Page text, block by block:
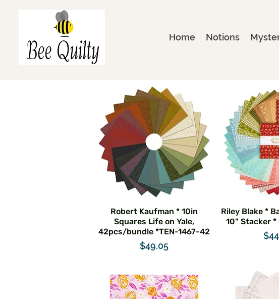
Home Notions
Robert Kaufman * 10in
Squares Life on Yale,
42pcs/bundle *TEN-1467-42
Price
$49.05
Riley Blake *
10" Stacker